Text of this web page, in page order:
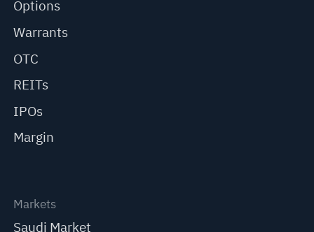
Options
Warrants
OTC
REITs
IPOs
Margin
Markets
Saudi Market